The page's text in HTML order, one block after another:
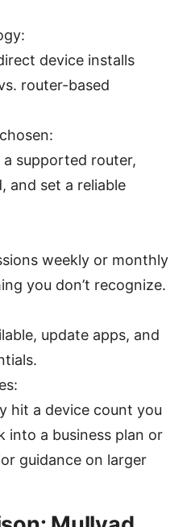
device installs
router-based
supported router,
and set a reliable
weekly or monthly
you don’t recognize.
update apps, and
hit a device count you
into a business plan or
guidance on larger